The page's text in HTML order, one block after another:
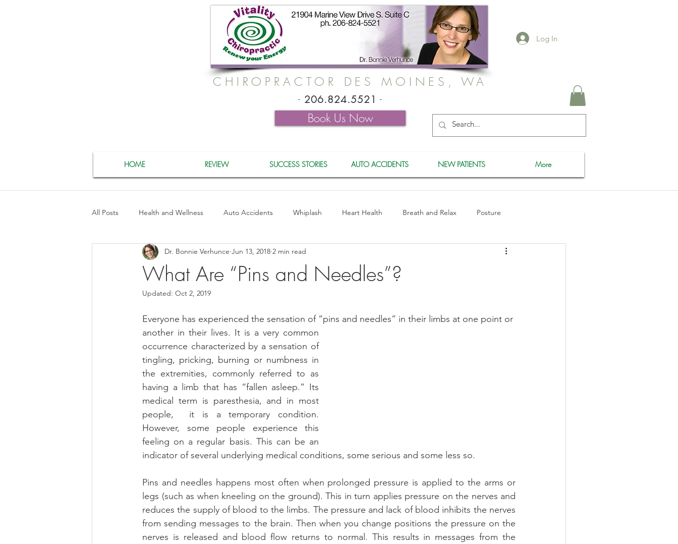
Log In
CHIROPRACTOR DES MOINES, WA
- 206.824.5521 -
Book Us Now
HOME REVIEW SUCCESS STORIES AUTO ACCIDENTS NEW PATIENTS More
All Posts Health and Wellness Auto Accidents Whiplash Heart Health Breath and Relax Posture
Helthy Foods and Nutrients Lower Back Stretches Medicare
Medical Insurance
What Are “Pins and Needles”?
Dr. Bonnie Verhunce Jun 13, 2018 2 min read
Updated: Oct 2, 2019
Everyone has experienced the sensation of “pins and needles” in their limbs at one point or
another in their lives. It is a very common
occurrence characterized by a sensation of
tingling, pricking, burning or numbness in
the extremities, commonly referred to as
having a limb that has “fallen asleep.” Its
medical term is paresthesia, and in most
people,  it is a temporary condition.
However, some people experience this
feeling on a regular basis. This can be an
indicator of several underlying medical conditions, some serious and some less so.
Pins and needles happens most often when prolonged pressure is applied to the arms or
legs (such as when kneeling on the ground). This in turn applies pressure on the nerves and
reduces the supply of blood to the limbs. The pressure and lack of blood inhibits the nerves
from sending messages to the brain. Then when you change positions the pressure on the
nerves is released and blood flow returns to normal. This results in messages from the